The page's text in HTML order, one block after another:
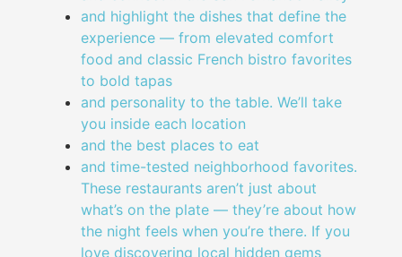
and highlight the dishes that define the
experience — from elevated comfort
food and classic French bistro favorites
to bold tapas
and personality to the table. We’ll take
you inside each location
and the best places to eat
and time-tested neighborhood favorites.
These restaurants aren’t just about
what’s on the plate — they’re about how
the night feels when you’re there. If you
love discovering local hidden gems